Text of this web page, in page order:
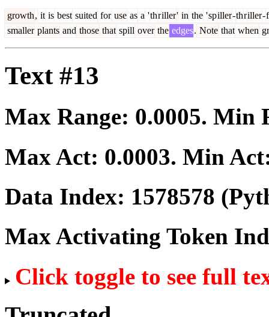
growth, it is best suited for use as a 'thriller' in the 'spiller-thriller-f
smaller plants and those that spill over the edges. Note that when
Text #13
Max Range: 0.0005. Min
Max Act: 0.0003. Min
Data Index: 1578578
Max Activating Token
Click toggle to see full